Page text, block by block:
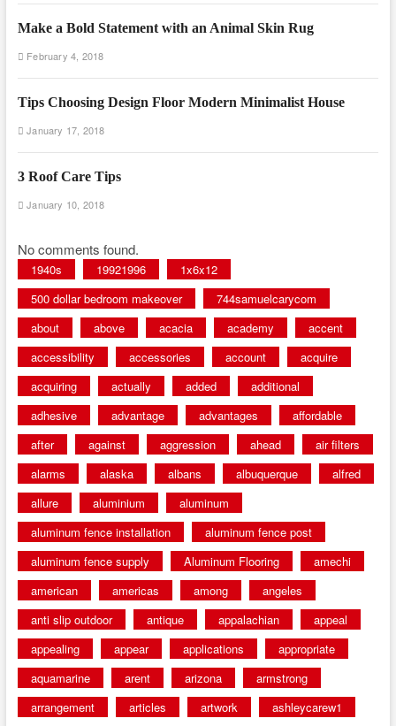
Make a Bold Statement with an Animal Skin Rug
February 4, 2018
Tips Choosing Design Floor Modern Minimalist House
January 17, 2018
3 Roof Care Tips
January 10, 2018
No comments found.
1940s 19921996
1x6x12
500 dollar bedroom makeover
744samuelcarycom
about
above acacia academy
accent
accessibility
accessories account
acquire
acquiring
actually added
additional
adhesive
advantage advantages
affordable
after
against aggression ahead
air filters
alarms
alaska albans albuquerque
alfred
allure
aluminium
aluminum
aluminum fence installation
aluminum fence post
aluminum fence supply
Aluminum Flooring
amechi
american
americas among
angeles
anti slip outdoor
antique appalachian
appeal
appealing
appear applications
appropriate
aquamarine
arent arizona
armstrong
arrangement
articles artwork
ashleycarew1